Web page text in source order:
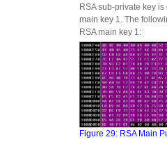
RSA sub-private key
main key 1. The
RSA main key 1:
Figure 29: RSA Main